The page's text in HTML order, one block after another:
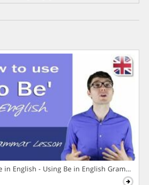
in English - Using Be in English Grammar